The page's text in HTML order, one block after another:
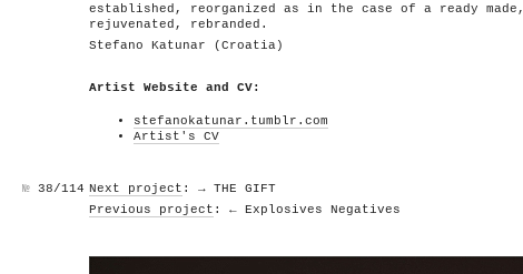
established, reorganized as in the case of a ready made,
rejuvenated, rebranded.
Stefano Katunar (Croatia)
Artist Website and CV:
stefanokatunar.tumblr.com
Artist's CV
№ 38/114 Next project : → THE GIFT
Previous project : ← Explosives Negatives